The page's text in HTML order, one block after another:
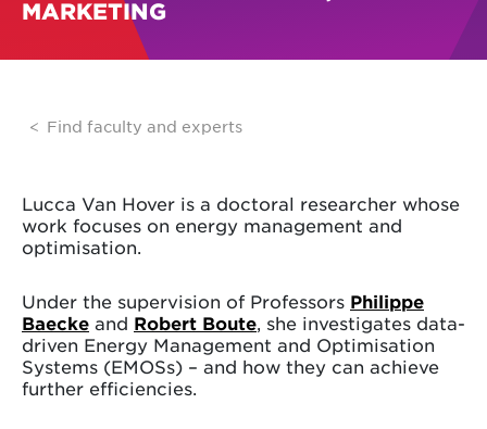
MARKETING
Find faculty and experts
Lucca Van Hover is a doctoral researcher whose
work focuses on energy management and
optimisation.
Under the supervision of Professors Philippe
Baecke and Robert Boute, she investigates data-
driven Energy Management and Optimisation
Systems (EMOSs) – and how they can achieve
further efficiencies.